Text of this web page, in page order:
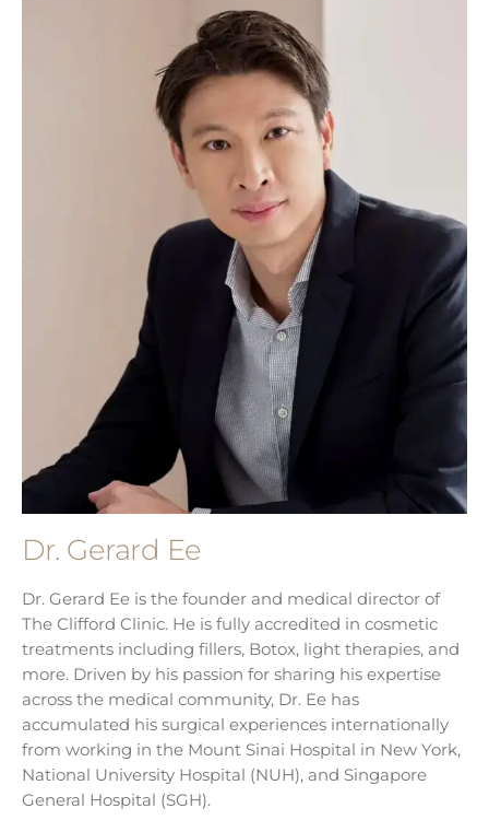
Dr. Gerard Ee
Dr. Gerard Ee is the founder and medical director of
The Clifford Clinic. He is fully accredited in cosmetic
treatments including fillers, Botox, light therapies, and
more. Driven by his passion for sharing his expertise
across the medical community, Dr. Ee has
accumulated his surgical experiences internationally
from working in the Mount Sinai Hospital in New York,
National University Hospital (NUH), and Singapore
General Hospital (SGH).